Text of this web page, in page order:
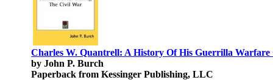
Charles W. Quantrell: A History Of His Guerrilla
by John P. Burch
Paperback from Kessinger Publishing, LLC